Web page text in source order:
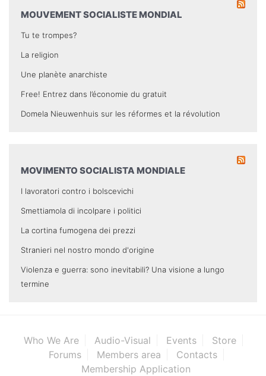
MOUVEMENT SOCIALISTE MONDIAL
Tu te trompes?
La religion
Une planète anarchiste
Free! Entrez dans l’économie du gratuit
Domela Nieuwenhuis sur les réformes et la révolution
MOVIMENTO SOCIALISTA MONDIALE
I lavoratori contro i bolscevichi
Smettiamola di incolpare i politici
La cortina fumogena dei prezzi
Stranieri nel nostro mondo d'origine
Violenza e guerra: sono inevitabili? Una visione a lungo
termine
Who We Are Audio-Visual Events
Store
Forums
Members area
Contacts
Membership Application